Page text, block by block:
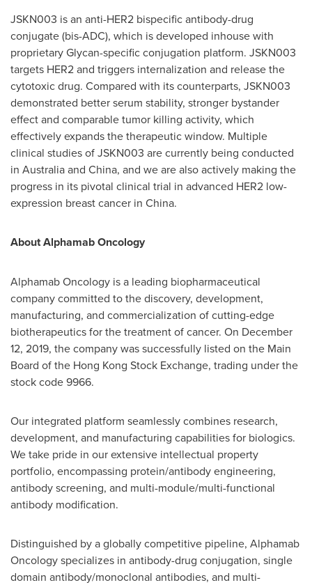
JSKN003 is an anti-HER2 bispecific antibody-drug
conjugate (bis-ADC), which is developed inhouse with
proprietary Glycan-specific conjugation platform. JSKN003
targets HER2 and triggers internalization and release the
cytotoxic drug. Compared with its counterparts, JSKN003
demonstrated better serum stability, stronger bystander
effect and comparable tumor killing activity, which
effectively expands the therapeutic window. Multiple
clinical studies of JSKN003 are currently being conducted
in Australiaand China, and we are also actively making the
progress in its pivotal clinical trial in advanced HER2 low-
expression breast cancer in China.
About Alphamab Oncology
Alphamab Oncology is a leading biopharmaceutical
company committed to the discovery, development,
manufacturing, and commercialization of cutting-edge
biotherapeutics for the treatment of cancer. On December
12, 2019, the company was successfully listed on the Main
Board of the Hong Kong Stock Exchange, trading under the
stock code 9966.
Our integrated platform seamlessly combines research,
development, and manufacturing capabilities for biologics.
We take pride in our extensive intellectual property
portfolio, encompassing protein/antibody engineering,
antibody screening, and multi-module/multi-functional
antibody modification.
Distinguished by a globally competitive pipeline, Alphamab
Oncology specializes in antibody-drug conjugation, single
domain antibody/monoclonal antibodies, and multi-